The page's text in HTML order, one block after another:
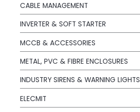
CABLE MANAGEMENT
INVERTER & SOFT STARTER
MCCB & ACCESSORIES
METAL, PVC & FIBRE ENCLOSURES
INDUSTRY SIRENS & WARNING LIGHTS
ELECMIT